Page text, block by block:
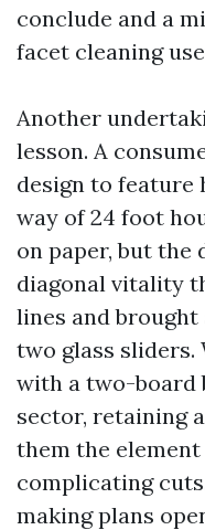
conclude and a
facet cleaning
Another
lesson. A
design to feature
way of 24 foot
on paper, but the
diagonal vitality
lines and
two glass
with a two-board
sector, retaining
them the
complicating
making plans